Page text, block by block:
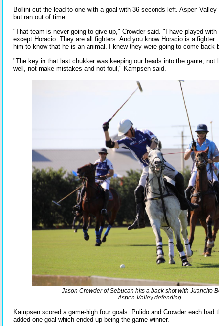
Bollini cut the lead to one with a goal with 36 seconds left. Aspen Valley
but ran out of time.
"That team is never going to give up," Crowder said. "I have played
except Horacio. They are all fighters. And you know Horacio is a fighter.
him to know that he is an animal. I knew they were going to come back
"The key in that last chukker was keeping our heads into the game, not
well, not make mistakes and not foul," Kampsen said.
Jason Crowder of Sebucan hits a back shot with Juancito
Aspen Valley defending.
Kampsen scored a game-high four goals. Pulido and Crowder each had
added one goal which ended up being the game-winner.